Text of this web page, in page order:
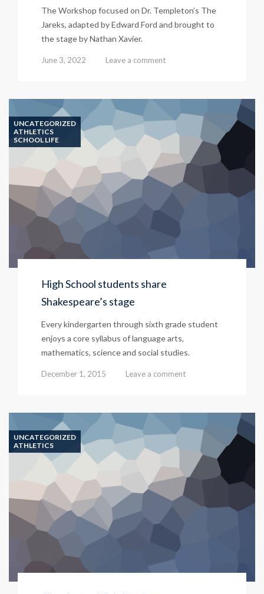
The Workshop focused on Dr. Templeton’s The
Jareks, adapted by Edward Ford and brought to
the stage by Nathan Xavier.
June 3, 2022 Leave a comment
UNCATEGORIZED
ATHLETICS
SCHOOL LIFE
High School students share
Shakespeare’s stage
Every kindergarten through sixth grade student
enjoys a core syllabus of language arts,
mathematics, science and social studies.
December 1, 2015 Leave a comment
UNCATEGORIZED
ATHLETICS